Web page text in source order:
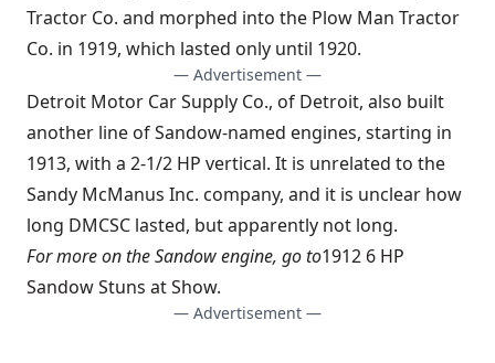
Tractor Co. and morphed into the Plow Man Tractor
Co. in 1919, which lasted only until 1920.
— Advertisement —
Detroit Motor Car Supply Co., of Detroit, also built
another line of Sandow-named engines, starting in
1913, with a 2-1/2 HP vertical. It is unrelated to the
Sandy McManus Inc. company, and it is unclear how
long DMCSC lasted, but apparently not long.
For more on the Sandow engine, go to1912 6 HP
Sandow Stuns at Show.
— Advertisement —